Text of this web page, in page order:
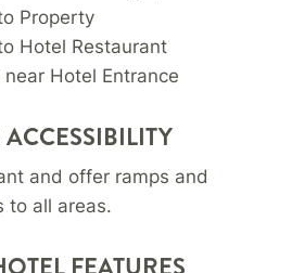
Property
Hotel Restaurant
Hotel Entrance
and offer ramps and
to all areas.